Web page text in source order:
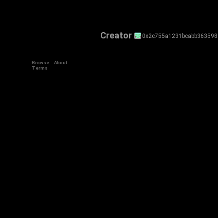
Creator
Browse
About
Terms